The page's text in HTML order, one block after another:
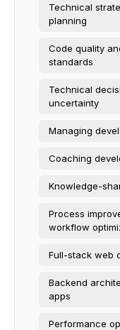
Technical
planning
Code quality
standards
Technical
uncertainty
Managing
Coaching
Knowledge-
Process
workflow
Full-stack web
Backend
apps
Performance